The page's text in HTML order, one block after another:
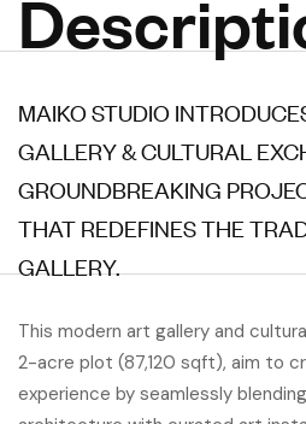
MAIKO STUDIO
GALLERY & CULTURAL
GROUNDBREAKING
THAT REDEFINES THE
GALLERY.
This modern art gallery and
2-acre plot (87,120 sqft), aim to
experience by seamlessly